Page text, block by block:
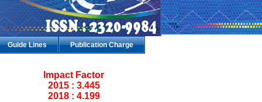
Guide Lines Publication Charge
Impact Factor
2015 : 3.445
2018 : 4.199